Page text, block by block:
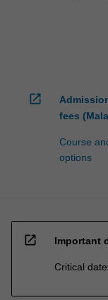
open_in_new
fees
Course
options
open_in_new Important
Critical